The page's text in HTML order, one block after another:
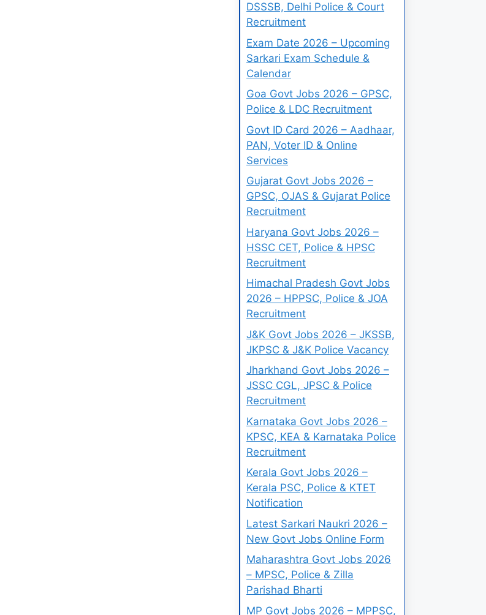
DSSSB, Delhi Police & Court
Recruitment
Exam Date 2026 – Upcoming
Sarkari Exam Schedule &
Calendar
Goa Govt Jobs 2026 – GPSC,
Police & LDC Recruitment
Govt ID Card 2026 – Aadhaar,
PAN, Voter ID & Online
Services
Gujarat Govt Jobs 2026 –
GPSC, OJAS & Gujarat Police
Recruitment
Haryana Govt Jobs 2026 –
HSSC CET, Police & HPSC
Recruitment
Himachal Pradesh Govt Jobs
2026 – HPPSC, Police & JOA
Recruitment
J&K Govt Jobs 2026 – JKSSB,
JKPSC & J&K Police Vacancy
Jharkhand Govt Jobs 2026 –
JSSC CGL, JPSC & Police
Recruitment
Karnataka Govt Jobs 2026 –
KPSC, KEA & Karnataka Police
Recruitment
Kerala Govt Jobs 2026 –
Kerala PSC, Police & KTET
Notification
Latest Sarkari Naukri 2026 –
New Govt Jobs Online Form
Maharashtra Govt Jobs 2026
– MPSC, Police & Zilla
Parishad Bharti
MP Govt Jobs 2026 – MPPSC,